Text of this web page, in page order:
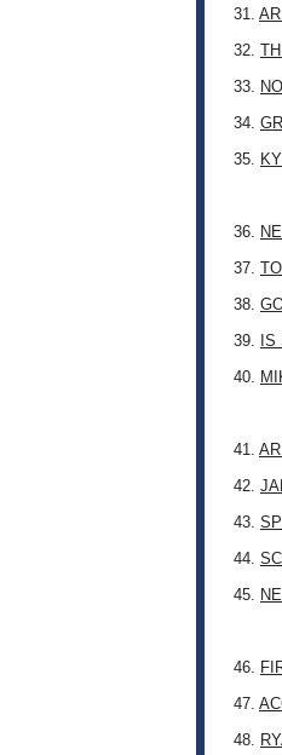
31.
32.
33.
34.
35.
36.
37.
38.
39.
40.
41.
42.
43.
44.
45.
46.
47.
48.